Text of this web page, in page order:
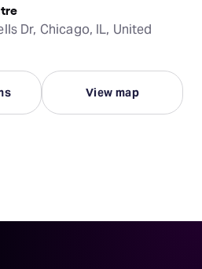
Dr, Chicago, IL, United
View map